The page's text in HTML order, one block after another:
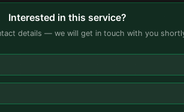
Interested in this service?
details — we will get in touch with you